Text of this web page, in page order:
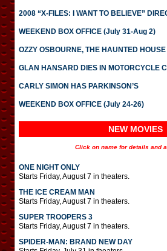
2008 “X-FILES: I WANT TO BELIEVE”
WEEKEND BOX OFFICE (July 31-Aug 2)
OZZY OSBOURNE, THE HAUNTED HOUSE
GLAN HANSARD DIES IN MOTORCYCLE
CARLY SIMON HAS PARKINSON’S
WEEKEND BOX OFFICE (July 24-26)
NEW MOVIES
Click on name for details and
ONE NIGHT ONLY
Starts Friday, August 7 in theaters.
THE ICE CREAM MAN
Starts Friday, August 7 in theaters.
SUPER TROOPERS 3
Starts Friday, August 7 in theaters.
SPIDER-MAN: BRAND NEW DAY